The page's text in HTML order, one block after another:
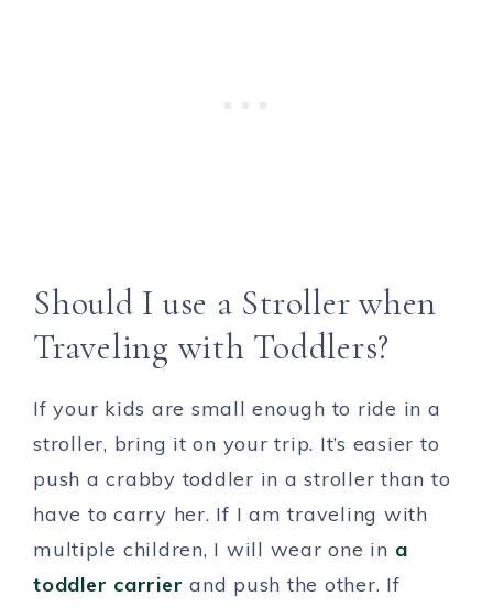
Should I use a Stroller when
Traveling with Toddlers?
If your kids are small enough to ride in a
stroller, bring it on your trip. It’s easier to
push a crabby toddler in a stroller than to
have to carry her. If I am traveling with
multiple children, I will wear one in a
toddler carrier and push the other. If